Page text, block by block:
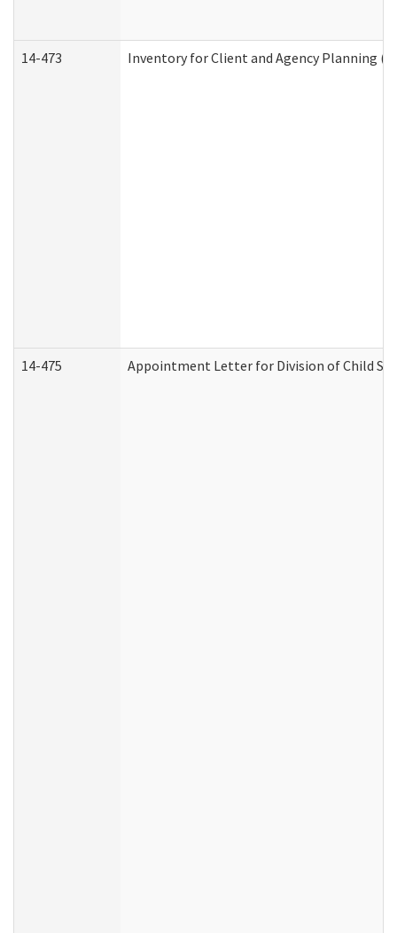
14-473 Inventory for Client and Agency Planning
14-475 Appointment Letter for Division of Child